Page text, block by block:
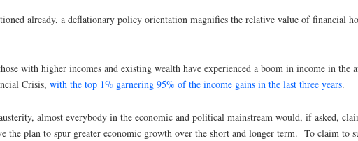
already, a deflationary policy orientation magnifies the relative value of financial
with higher incomes and existing wealth have experienced a boom in income in the
Crisis, with the top 1% garnering 95% of the income gains in the last three years.
almost everybody in the economic and political mainstream would, if asked,
the plan to spur greater economic growth over the short and longer term. To claim to